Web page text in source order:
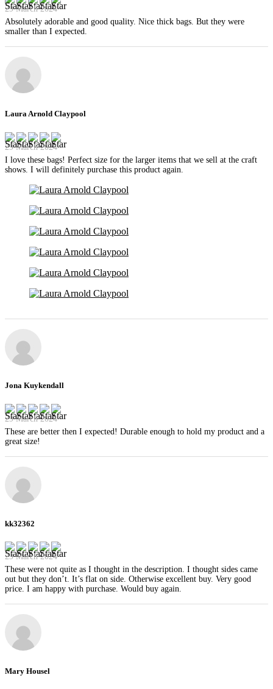
29 March 2024
Absolutely adorable and good quality. Nice thick bags. But they were
smaller than I expected.
Laura Arnold Claypool
29 March 2024
I love these bags! Perfect size for the larger items that we sell at the craft
shows. I will definitely purchase this product again.
Jona Kuykendall
29 March 2024
These are better then I expected! Durable enough to hold my product and a
great size!
kk32362
29 March 2024
These were not quite as I thought in the description. I thought sides came
out but they don’t. It’s flat on side. Otherwise excellent buy. Very good
price. I am happy with purchase. Would buy again.
Mary Housel